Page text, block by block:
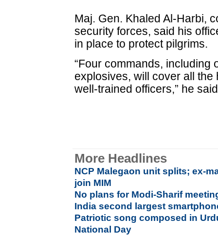
Maj. Gen. Khaled Al-Harbi,
security forces, said his
in place to protect pilgrims.
“Four commands, including
explosives, will cover all
well-trained officers,” he
More Headlines
NCP Malegaon unit splits; ex-
join MIM
No plans for Modi-Sharif
India second largest
Patriotic song composed in
National Day